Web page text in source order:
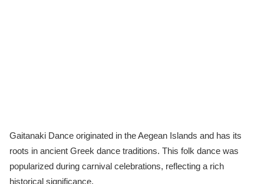
Gaitanaki Dance originated in the Aegean Islands and has its
roots in ancient Greek dance traditions. This folk dance was
popularized during carnival celebrations, reflecting a rich
historical significance.